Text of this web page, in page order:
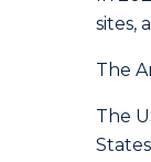
sites,
The
The